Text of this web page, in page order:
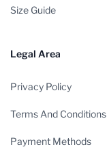
Size Guide
Legal Area
Privacy Policy
Terms And Conditions
Payment Methods